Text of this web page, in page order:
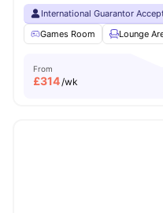
International Guarantor
Games Room
Lounge
From
£314/wk